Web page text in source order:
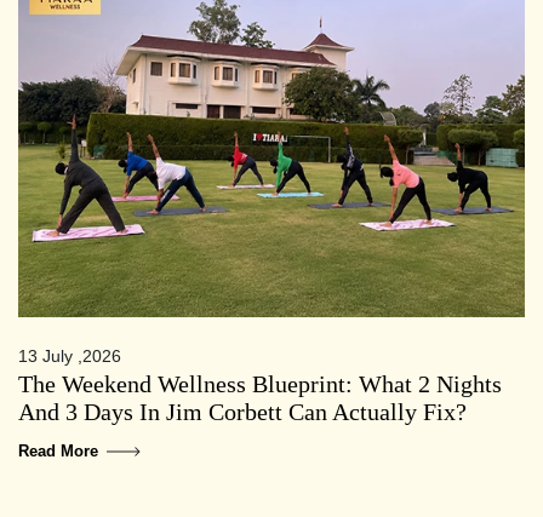
13 July ,2026
The Weekend Wellness Blueprint: What 2 Nights
And 3 Days In Jim Corbett Can Actually Fix?
Read More